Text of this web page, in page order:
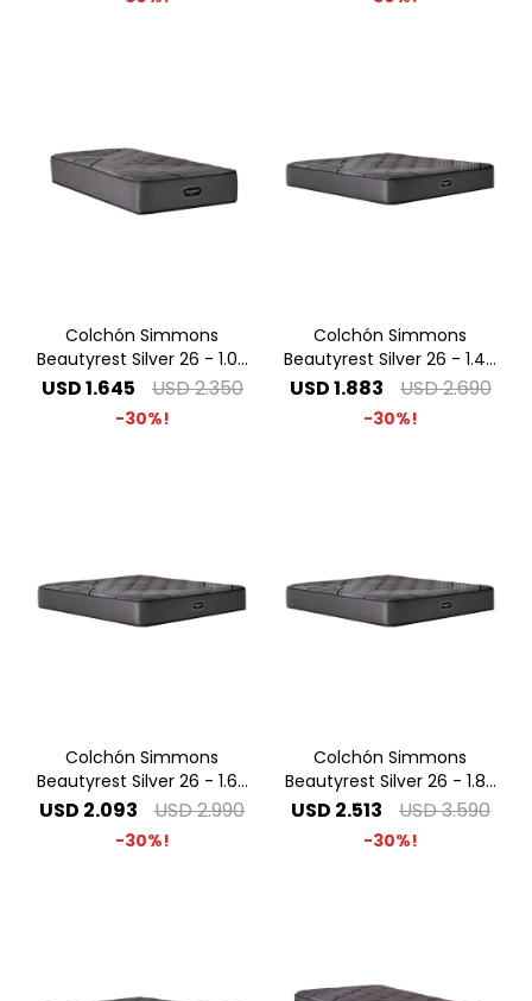
Colchón Simmons
Beautyrest Silver 26 - 1.00
x 2.00 1 Plaza Especial
USD1.645 USD2.350
30
Colchón Simmons
Beautyrest Silver 26 - 1.40
x 1.90 2 Plazas
USD1.883 USD2.690
30
Colchón Simmons
Beautyrest Silver 26 - 1.60
x 2.00 Queen
USD 2.093 USD2.990
30
Colchón Simmons
Beautyrest Silver 26 - 1.80
x 2.00 King
USD 2.513 USD3.590
30